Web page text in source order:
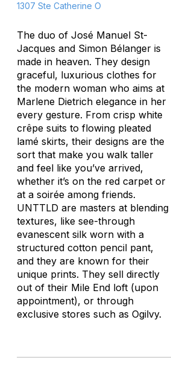
1307 Ste Catherine O
The duo of José Manuel St-
Jacques and Simon Bélanger is
made in heaven. They design
graceful, luxurious clothes for
the modern woman who aims at
Marlene Dietrich elegance in her
every gesture. From crisp white
crêpe suits to flowing pleated
lamé skirts, their designs are the
sort that make you walk taller
and feel like you’ve arrived,
whether it’s on the red carpet or
at a soirée among friends.
UNTTLD are masters at blending
textures, like see-through
evanescent silk worn with a
structured cotton pencil pant,
and they are known for their
unique prints. They sell directly
out of their Mile End loft (upon
appointment), or through
exclusive stores such as Ogilvy.